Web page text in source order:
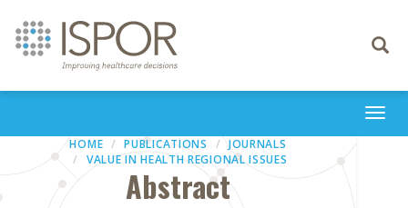
Toggle
HOME PUBLICATIONS
JOURNALS
VALUE IN HEALTH REGIONAL ISSUES
Abstract